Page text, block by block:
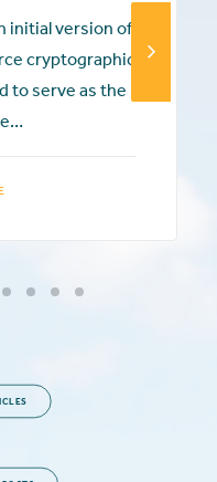
initial version of
cryptographic
to serve as the